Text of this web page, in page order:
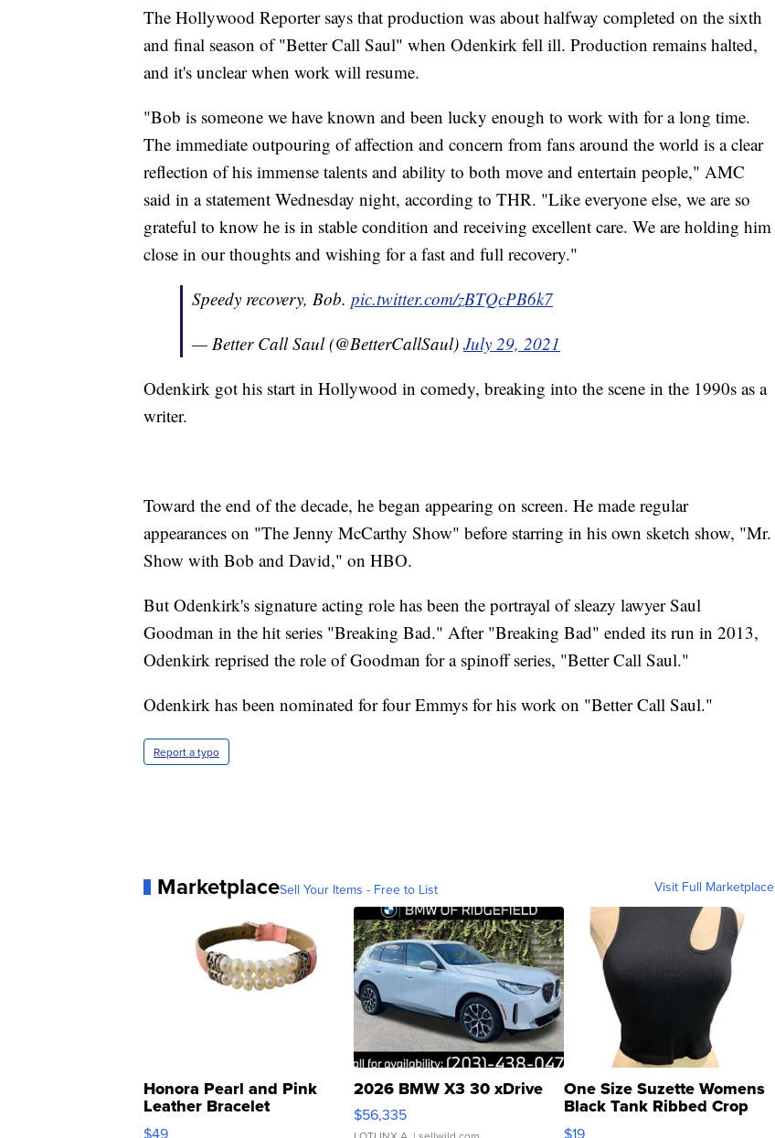
The Hollywood Reporter says that production was about halfway completed on the sixth
and final season of "Better Call Saul" when Odenkirk fell ill. Production remains halted,
and it's unclear when work will resume.
"Bob is someone we have known and been lucky enough to work with for a long time.
The immediate outpouring of affection and concern from fans around the world is a clear
reflection of his immense talents and ability to both move and entertain people," AMC
said in a statement Wednesday night, according to THR. "Like everyone else, we are so
grateful to know he is in stable condition and receiving excellent care. We are holding him
close in our thoughts and wishing for a fast and full recovery."
Speedy recovery, Bob. pic.twitter.com/zBTQcPB6k7
— Better Call Saul (@BetterCallSaul) July 29, 2021
Odenkirk got his start in Hollywood in comedy, breaking into the scene in the 1990s as a
writer.
Toward the end of the decade, he began appearing on screen. He made regular
appearances on "The Jenny McCarthy Show" before starring in his own sketch show, "Mr.
Show with Bob and David," on HBO.
But Odenkirk's signature acting role has been the portrayal of sleazy lawyer Saul
Goodman in the hit series "Breaking Bad." After "Breaking Bad" ended its run in 2013,
Odenkirk reprised the role of Goodman for a spinoff series, "Better Call Saul."
Odenkirk has been nominated for four Emmys for his work on "Better Call Saul."
Report a typo
MarketplaceSell Your Items - Free to List Visit Full Marketplace
Honora Pearl and Pink
Leather Bracelet
Adjustable Buckle Clo...
$49
2026 BMW X3 30 xDrive
$56,335
One Size Suzette Womens
Black Tank Ribbed Crop
Asymmetrical ...
$19